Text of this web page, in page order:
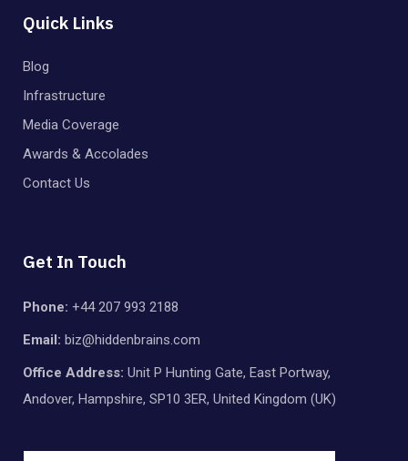
Quick Links
Blog
Infrastructure
Media Coverage
Awards & Accolades
Contact Us
Get In Touch
Phone: +44 207 993 2188
Email: biz@hiddenbrains.com
Office Address: Unit P Hunting Gate, East Portway,
Andover, Hampshire, SP10 3ER, United Kingdom (UK)